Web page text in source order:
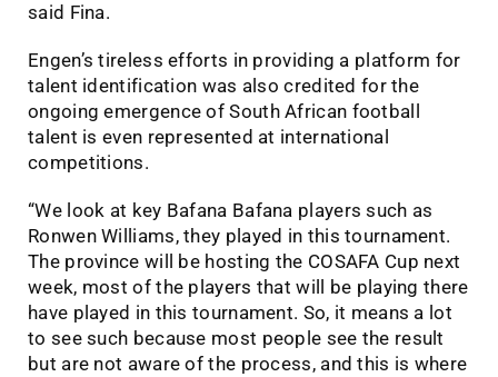
said Fina.
Engen’s tireless efforts in providing a platform for
talent identification was also credited for the
ongoing emergence of South African football
talent is even represented at international
competitions.
“We look at key Bafana Bafana players such as
Ronwen Williams, they played in this tournament.
The province will be hosting the COSAFA Cup next
week, most of the players that will be playing there
have played in this tournament. So, it means a lot
to see such because most people see the result
but are not aware of the process, and this is where